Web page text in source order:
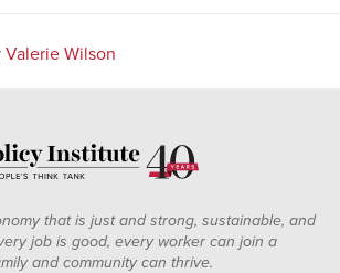
Valerie Wilson
that is just and strong, sustainable, and
job is good, every worker can join a
and community can thrive.